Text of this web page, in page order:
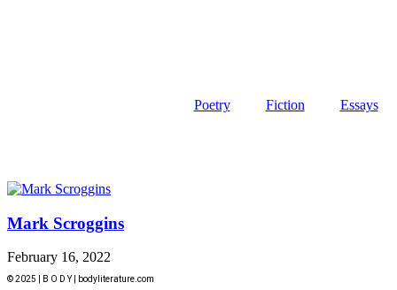
Poetry Fiction Essays
Mark Scroggins
February 16, 2022
© 2025 | B O D Y | bodyliterature.com